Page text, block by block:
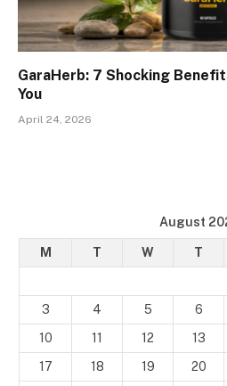
GaraHerb: 7 Shocking
You
April 24, 2026
August
M T W T
3
4 5 6
10
11 12 13
17
18 19 20